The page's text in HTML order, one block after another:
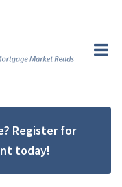
Register for
today!